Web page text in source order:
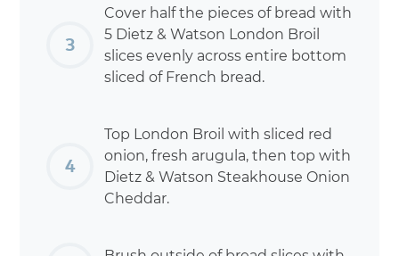
Cover half the pieces of bread with
5 Dietz & Watson London Broil
slices evenly across entire bottom
sliced of French bread.
Top London Broil with sliced red
onion, fresh arugula, then top with
Dietz & Watson Steakhouse Onion
Cheddar.